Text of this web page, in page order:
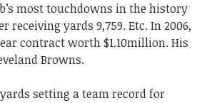
most touchdowns in the history
receiving yards 9,759. Etc. In 2006,
contract worth $1.10million. His
Browns.
setting a team record for